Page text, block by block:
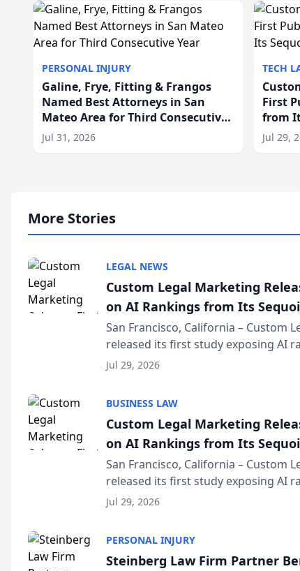
PERSONAL INJURY
Galine, Frye, Fitting & Frangos
Named Best Attorneys in San
Mateo Area for Third Consecutive
Year
Jul 31, 2026
TECH
First
from
Jul 29,
More Stories
LEGAL NEWS
Custom Legal Marketing
on AI Rankings from Its
San Francisco, California – Custom
released its first study exposing AI
recommendation behavior. The
Jul 29, 2026
BUSINESS LAW
Custom Legal Marketing
on AI Rankings from Its
San Francisco, California – Custom
released its first study exposing AI
recommendation behavior. The
Jul 29, 2026
PERSONAL INJURY
Steinberg Law Firm Partner